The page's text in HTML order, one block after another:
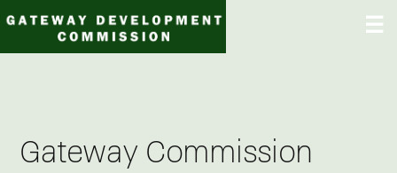
Skip
to
☰
Gateway Commission